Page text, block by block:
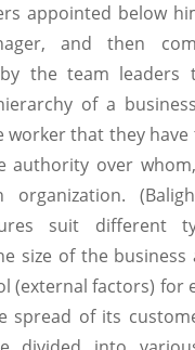
appointed below
and then
the team leaders
of a
worker that they
authority over
suit different
size of the business
(external factors) for
spread of its